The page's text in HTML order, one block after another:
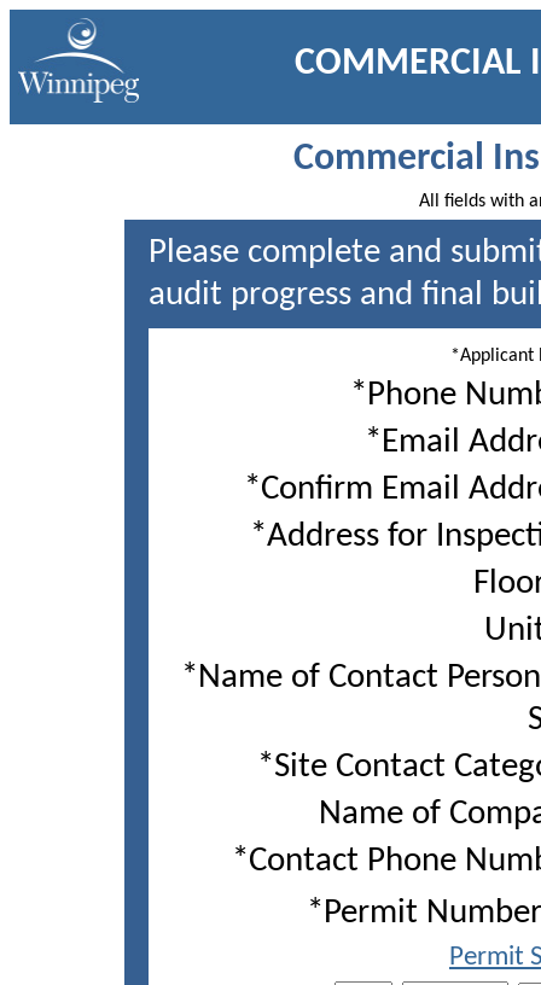
COMMERCIAL
Commercial
All fields with
Please complete and
audit progress and final
*Applicant
*Phone
*Email
*Confirm Email
*Address for
*Name of Contact
*Site Contact
Name of
*Contact Phone
*Permit
Permit